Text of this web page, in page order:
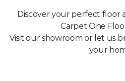
Discover your perfect floor
Carpet One
Visit our showroom or let us
your